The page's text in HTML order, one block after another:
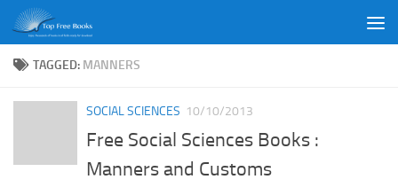
Skip to content
TAGGED: MANNERS
SOCIAL SCIENCES 10/10/2013
Free Social Sciences Books :
Manners and Customs